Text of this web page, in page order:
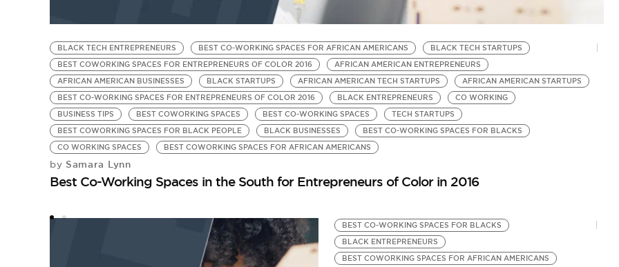
BLACK TECH ENTREPRENEURS BEST CO-WORKING SPACES FOR AFRICAN AMERICANS
BLACK TECH STARTUPS
BEST COWORKING SPACES FOR ENTREPRENEURS OF COLOR 2016
AFRICAN AMERICAN ENTREPRENEURS
AFRICAN AMERICAN BUSINESSES
BLACK STARTUPS AFRICAN AMERICAN TECH STARTUPS
AFRICAN AMERICAN STARTUPS
BEST CO-WORKING SPACES FOR ENTREPRENEURS OF COLOR 2016
BLACK ENTREPRENEURS
CO WORKING
BUSINESS TIPS
BEST COWORKING SPACES BEST CO-WORKING SPACES
TECH STARTUPS
BEST COWORKING SPACES FOR BLACK PEOPLE
BLACK BUSINESSES
BEST CO-WORKING SPACES FOR BLACKS
CO WORKING SPACES
BEST COWORKING SPACES FOR AFRICAN AMERICANS
by Samara Lynn
Best Co-Working Spaces in the South for Entrepreneurs of Color in 2016
BEST CO-WORKING SPACES FOR BLACKS
BLACK ENTREPRENEURS
BEST COWORKING SPACES FOR AFRICAN AMERICANS